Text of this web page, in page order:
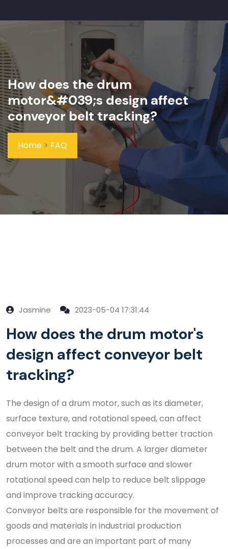
How does the drum
motor&#039;s design affect
conveyor belt tracking?
Home > FAQ
Jasmine 2023-05-04 17:31:44
How does the drum motor's
design affect conveyor belt
tracking?
The design of a drum motor, such as its diameter,
surface texture, and rotational speed, can affect
conveyor belt tracking by providing better traction
between the belt and the drum. A larger diameter
drum motor with a smooth surface and slower
rotational speed can help to reduce belt slippage
and improve tracking accuracy.
Conveyor belts are responsible for the movement of
goods and materials in industrial production
processes and are an important part of many